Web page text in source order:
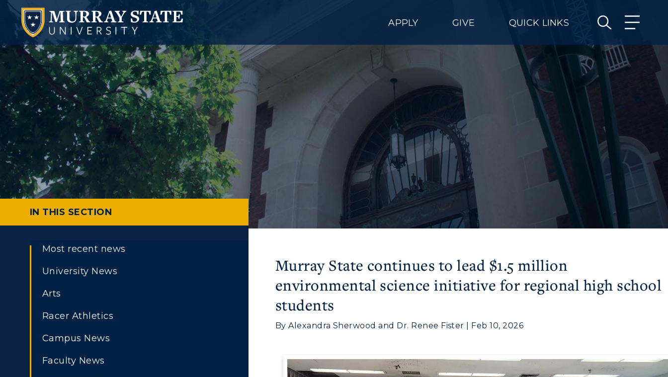
APPLY GIVE QUICK LINKS
IN THIS SECTION
Most recent news
University News
Arts
Racer Athletics
Campus News
Faculty News
Murray State continues to lead $1.5 million
environmental science initiative for regional high school
students
By Alexandra Sherwood and Dr. Renee Fister | Feb 10, 2026